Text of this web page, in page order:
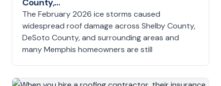
County,…
The February 2026 ice storms caused
widespread roof damage across Shelby County,
DeSoto County, and surrounding areas and
many Memphis homeowners are still